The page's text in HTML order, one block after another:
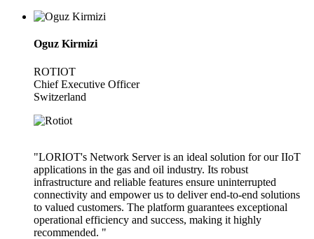
Oguz Kirmizi
ROTIOT
Chief Executive Officer
Switzerland
"LORIOT's Network Server is an ideal solution for our IIoT
applications in the gas and oil industry. Its robust
infrastructure and reliable features ensure uninterrupted
connectivity and empower us to deliver end-to-end solutions
to valued customers. The platform guarantees exceptional
operational efficiency and success, making it highly
recommended. "